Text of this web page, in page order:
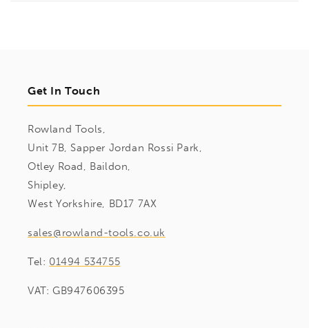
Get In Touch
Rowland Tools,
Unit 7B, Sapper Jordan Rossi Park,
Otley Road, Baildon,
Shipley,
West Yorkshire, BD17 7AX
sales@rowland-tools.co.uk
Tel: 01494 534755
VAT: GB947606395